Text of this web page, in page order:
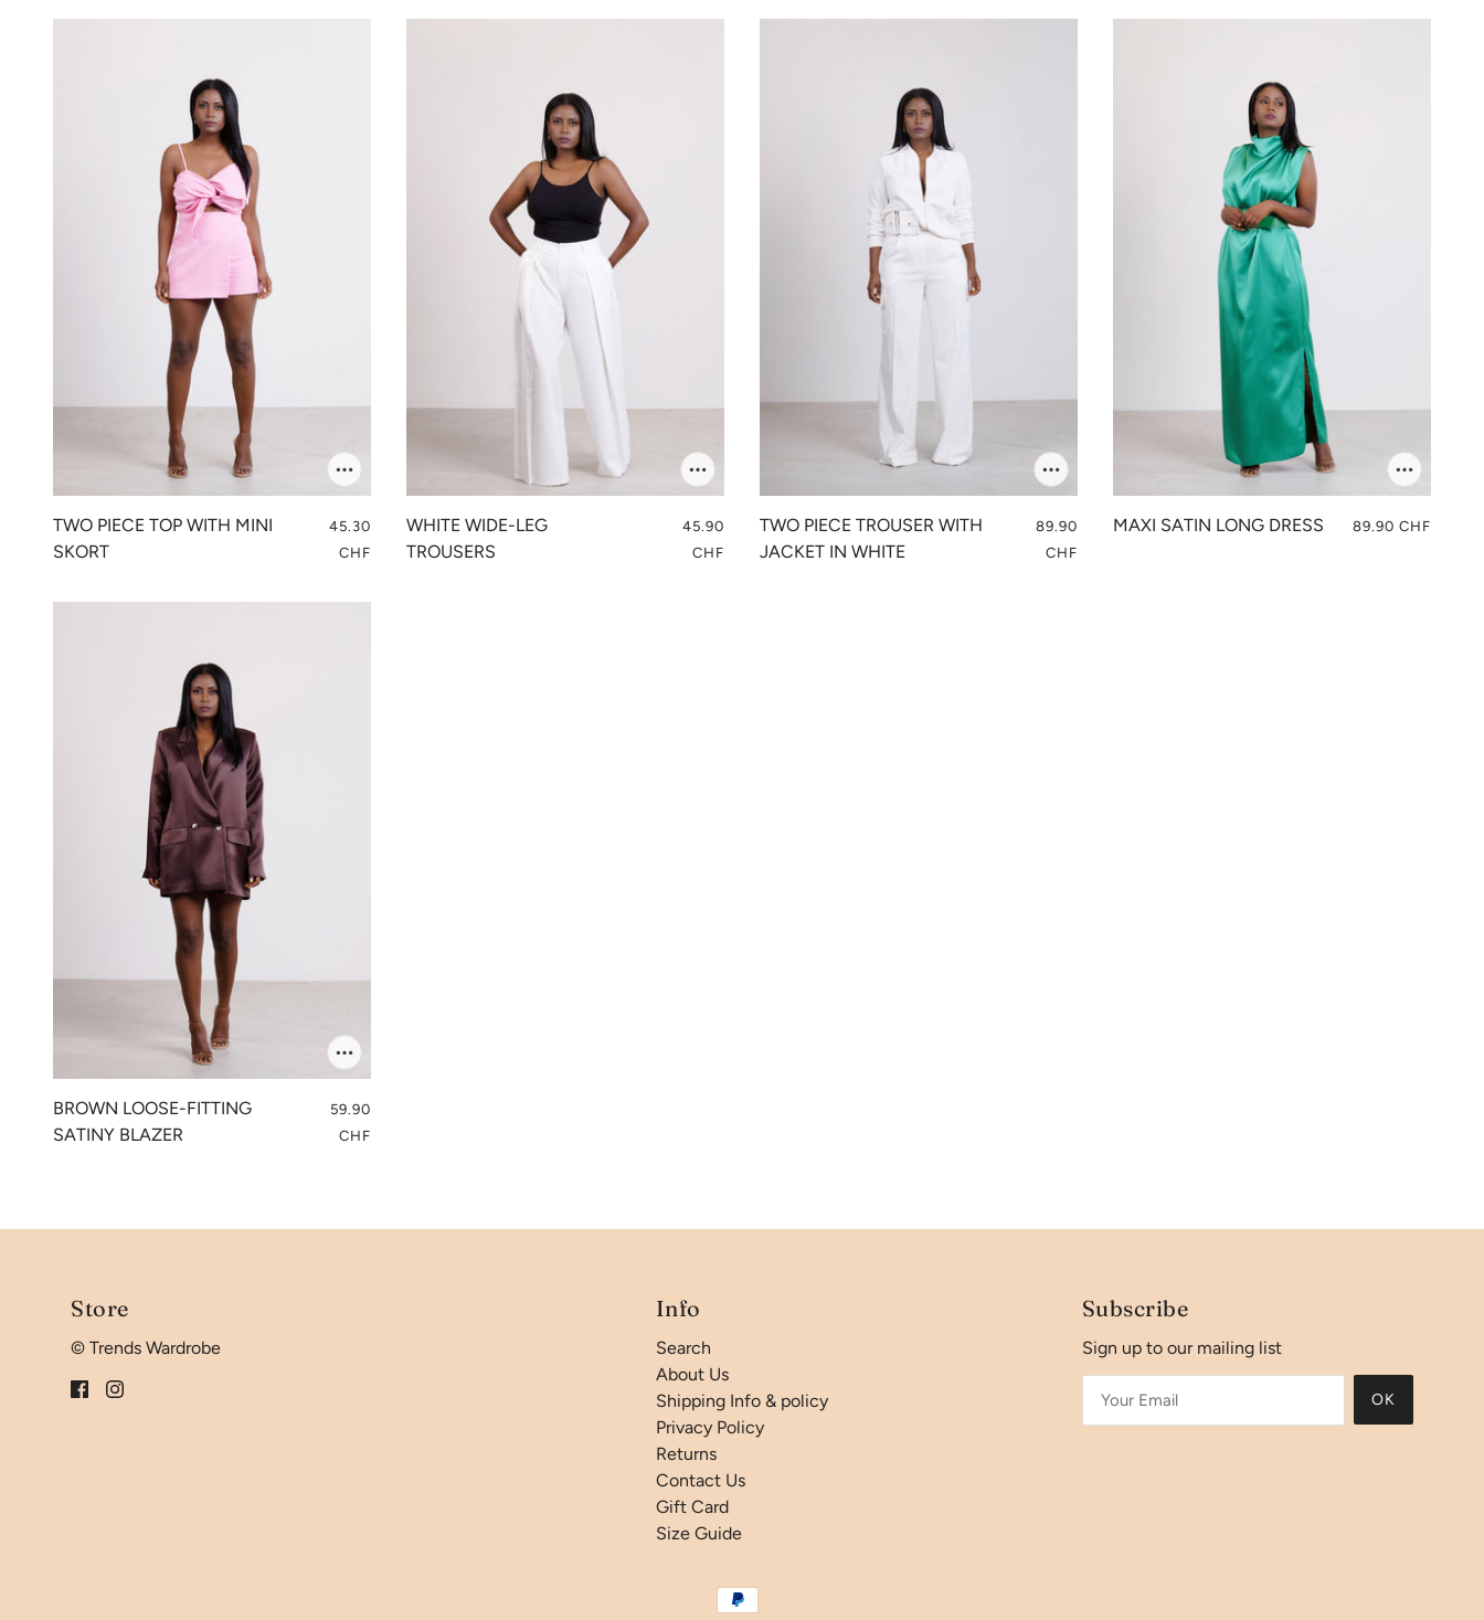
TWO PIECE TOP WITH MINI
SKORT
45.30
CHF
WHITE WIDE-LEG
TROUSERS
45.90
CHF
TWO PIECE TROUSER WITH
JACKET IN WHITE
89.90
CHF
MAXI SATIN LONG DRESS 89.90 CHF
BROWN LOOSE-FITTING
SATINY BLAZER
59.90
CHF
Store
© Trends Wardrobe
Info
Search
About Us
Shipping Info & policy
Privacy Policy
Returns
Contact Us
Gift Card
Size Guide
Subscribe
Sign up to our mailing list
OK